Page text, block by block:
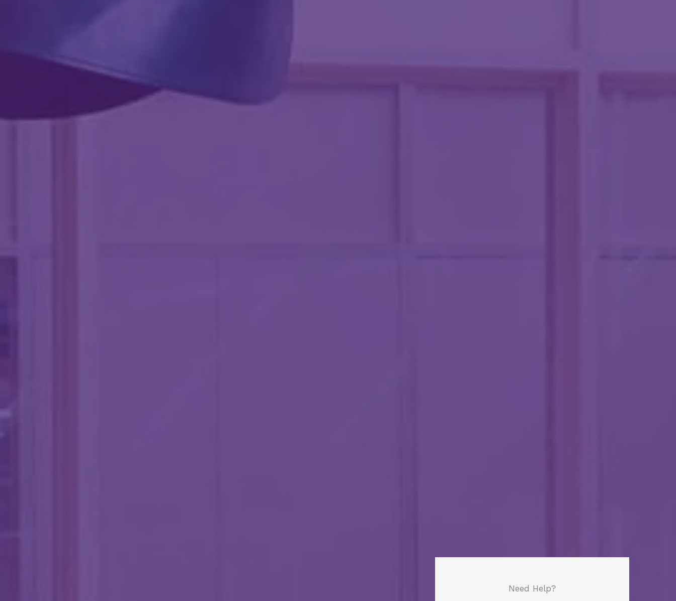
Need Help?